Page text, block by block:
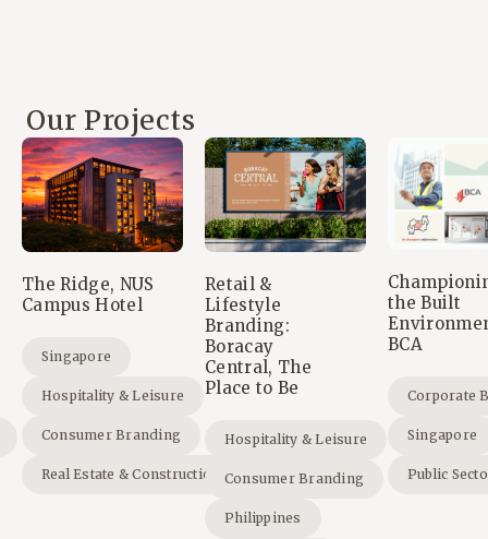
Our Projects
The Ridge, NUS
Campus Hotel
Singapore
Hospitality & Leisure
Consumer Branding
Real Estate & Construction
Retail &
Lifestyle
Branding:
Boracay
Central, The
Place to Be
Hospitality & Leisure
Consumer Branding
Philippines
the Built
BCA
Corporate
Singapore
Public